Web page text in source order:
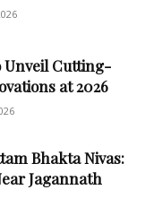
Unveil Cutting-
at 2026
Bhakta Nivas:
Jagannath